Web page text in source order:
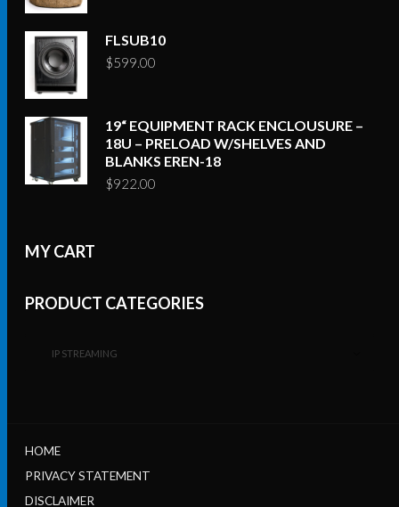
FLSUB10
$599.00
19“ EQUIPMENT RACK ENCLOUSURE –
18U – PRELOAD W/SHELVES AND
BLANKS EREN-18
$922.00
MY CART
PRODUCT CATEGORIES
IP STREAMING
HOME
PRIVACY STATEMENT
DISCLAIMER